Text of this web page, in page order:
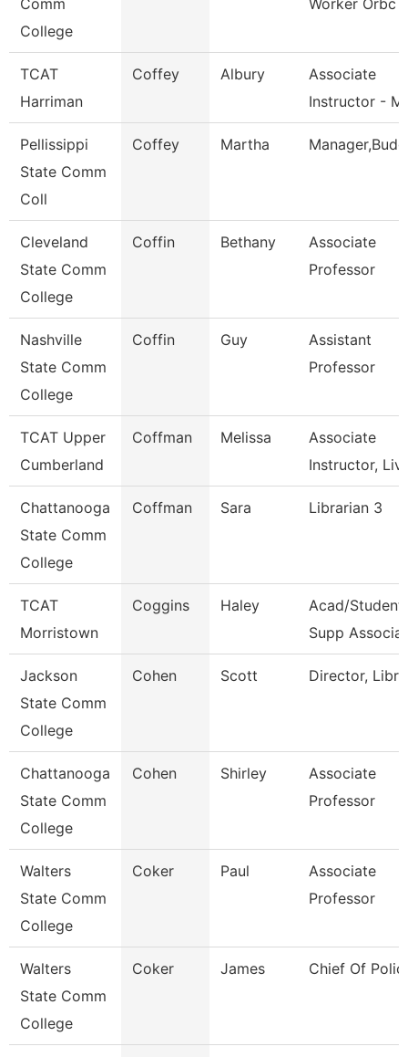
Comm
College
Worker Orbc
TCAT
Harriman
Coffey Albury
Associate
Instructor -
Pellissippi
State Comm
Coll
Coffey Martha
Cleveland
State Comm
College
Coffin Bethany
Associate
Professor
Nashville
State Comm
College
Coffin Guy
Assistant
Professor
TCAT Upper
Cumberland
Coffman Melissa
Associate
Instructor,
Chattanooga
State Comm
College
Coffman Sara Librarian 3
TCAT
Morristown
Coggins Haley
Acad/Student
Supp
Jackson
State Comm
College
Cohen Scott Director,
Chattanooga
State Comm
College
Cohen Shirley
Associate
Professor
Walters
State Comm
College
Coker Paul
Associate
Professor
Walters
State Comm
College
Coker James Chief Of